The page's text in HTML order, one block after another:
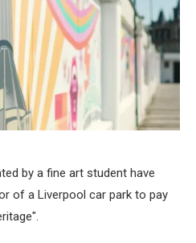
by a fine art student have
of a Liverpool car park to pay